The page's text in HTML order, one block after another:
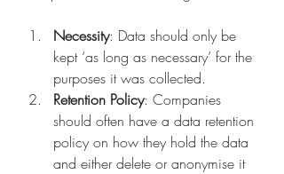
Necessity: Data should only be
kept ‘as long as necessary’ for the
purposes it was collected.
Retention Policy: Companies
should often have a data retention
policy on how they hold the data
and either delete or anonymise it